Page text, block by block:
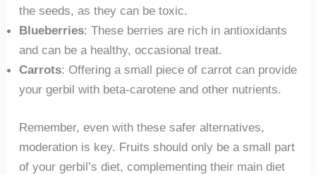
the seeds, as they can be toxic.
Blueberries: These berries are rich in antioxidants
and can be a healthy, occasional treat.
Carrots: Offering a small piece of carrot can provide
your gerbil with beta-carotene and other nutrients.
Remember, even with these safer alternatives,
moderation is key. Fruits should only be a small part
of your gerbil’s diet, complementing their main diet